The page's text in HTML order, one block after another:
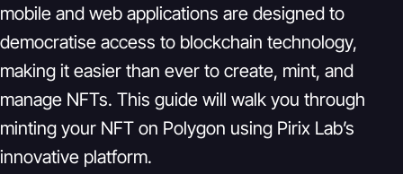
mobile and web applications are designed to
democratise access to blockchain technology,
making it easier than ever to create, mint, and
manage NFTs. This guide will walk you through
minting your NFT on Polygon using Pirix Lab’s
innovative platform.